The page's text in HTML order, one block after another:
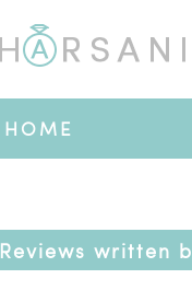
HOME
Reviews written